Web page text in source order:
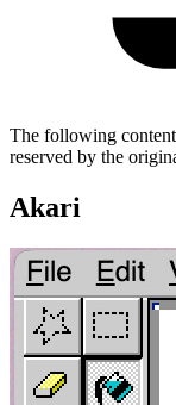
The following
reserved by the
Akari